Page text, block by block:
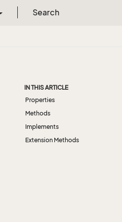
Search
IN THIS ARTICLE
Properties
Methods
Implements
Extension Methods